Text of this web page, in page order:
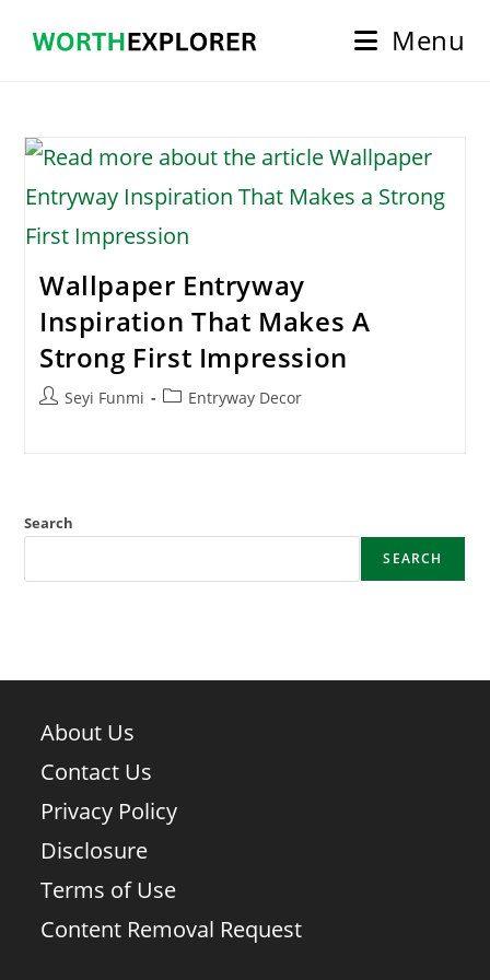
Menu
Wallpaper Entryway
Inspiration That Makes A
Strong First Impression
PostSeyi Funmi
PostEntryway Decor
Search
SEARCH
About Us
Contact Us
Privacy Policy
Disclosure
Terms of Use
Content Removal Request